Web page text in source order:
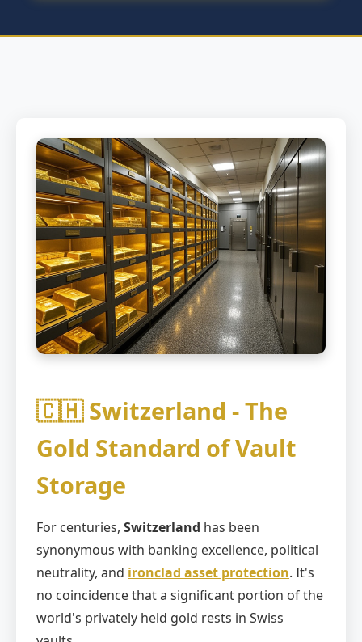
🇨🇭 Switzerland - The
Gold Standard of Vault
Storage
For centuries, Switzerland has been
synonymous with banking excellence, political
neutrality, and ironclad asset protection. It's
no coincidence that a significant portion of the
world's privately held gold rests in Swiss